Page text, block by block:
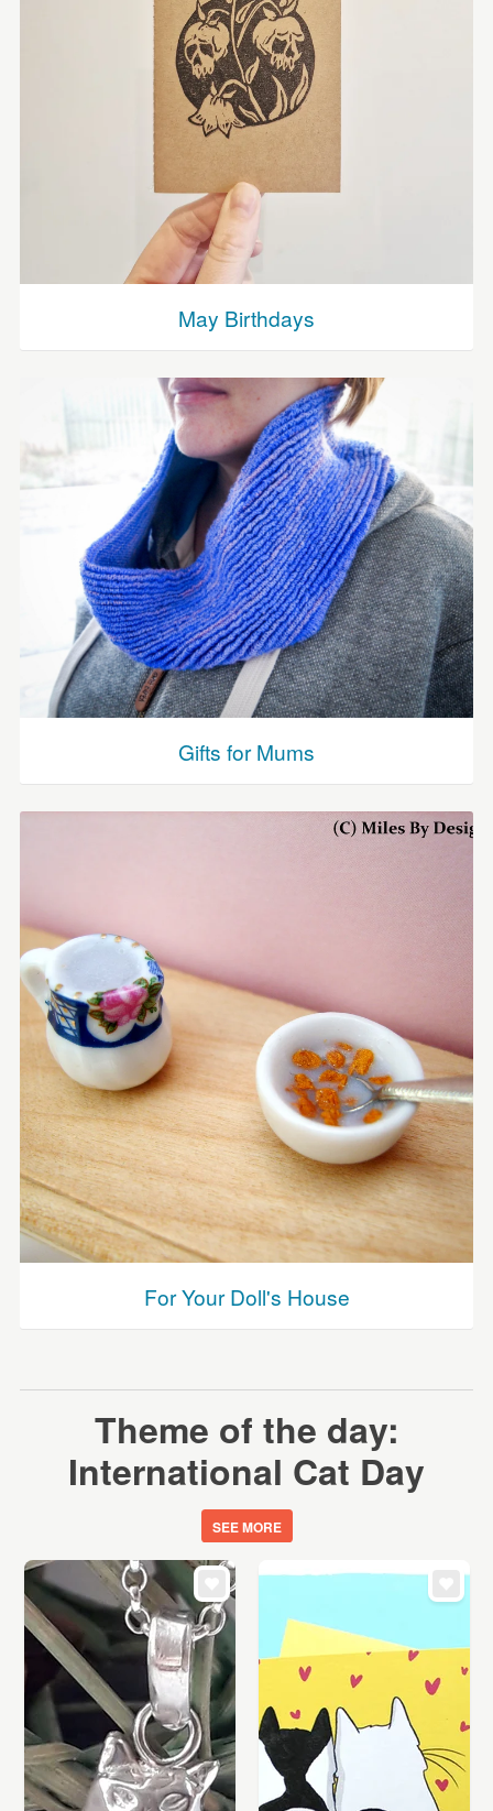
May Birthdays
Gifts for Mums
For Your Doll's House
Theme of the day:
International Cat Day
SEE MORE